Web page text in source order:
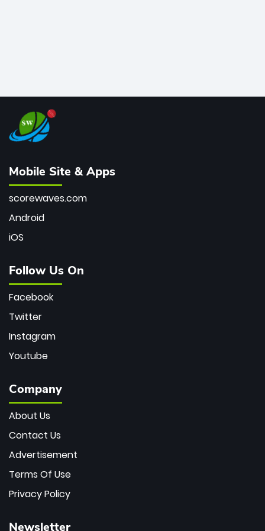
Mobile Site & Apps
scorewaves.com
Android
iOS
Follow Us On
Facebook
Twitter
Instagram
Youtube
Company
About Us
Contact Us
Advertisement
Terms Of Use
Privacy Policy
Newsletter